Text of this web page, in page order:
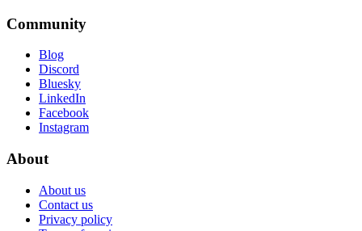
Community
Blog
Discord
Bluesky
LinkedIn
Facebook
Instagram
About
About us
Contact us
Privacy policy